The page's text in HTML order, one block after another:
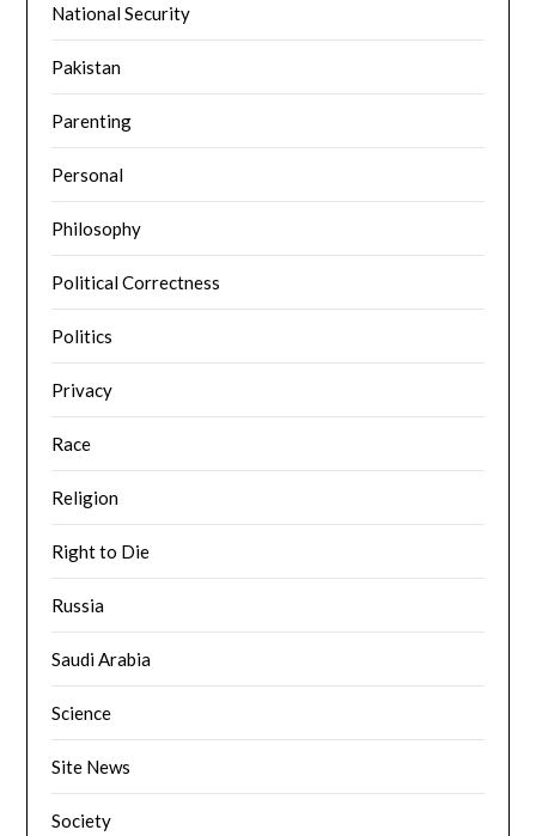
National Security
Pakistan
Parenting
Personal
Philosophy
Political Correctness
Politics
Privacy
Race
Religion
Right to Die
Russia
Saudi Arabia
Science
Site News
Society